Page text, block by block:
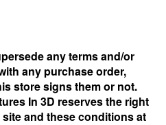
any terms and/or
any purchase order,
store signs them or not.
In 3D reserves the right
and these conditions at